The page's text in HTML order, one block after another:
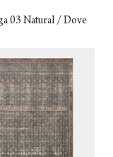
03 Natural / Dove